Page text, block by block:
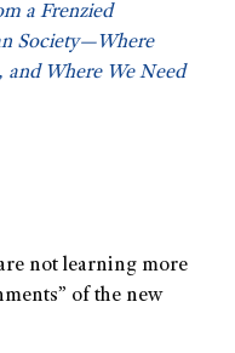
a Frenzied
Society—Where
and Where We Need
not learning more
of the new